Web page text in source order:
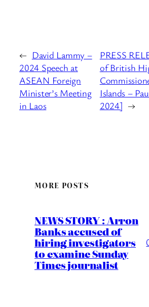
← David Lammy –
2024 Speech at
ASEAN Foreign
Minister’s Meeting
in Laos
PRESS
of British
Islands –
2024] →
MORE POSTS
NEWS STORY : Arron
Banks accused of
hiring investigators
to examine Sunday
Times journalist